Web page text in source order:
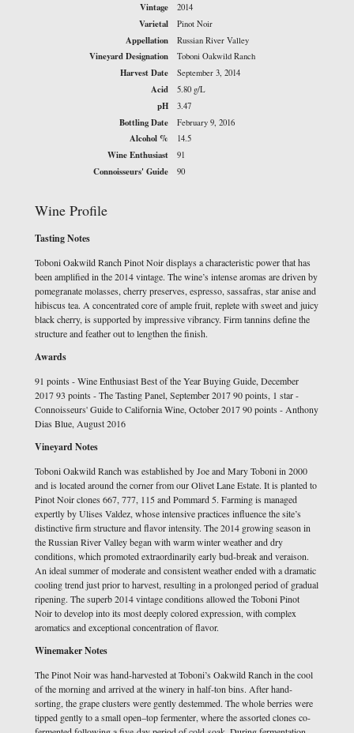
Vintage 2014
Varietal Pinot Noir
Appellation Russian River Valley
Vineyard Designation Toboni Oakwild Ranch
Harvest Date September 3, 2014
Acid 5.80 g/L
pH 3.47
Bottling Date February 9, 2016
Alcohol % 14.5
Wine Enthusiast 91
Connoisseurs' Guide 90
Wine Profile
Tasting Notes
Toboni Oakwild Ranch Pinot Noir displays a characteristic power that has
been amplified in the 2014 vintage. The wine’s intense aromas are driven by
pomegranate molasses, cherry preserves, espresso, sassafras, star anise and
hibiscus tea. A concentrated core of ample fruit, replete with sweet and juicy
black cherry, is supported by impressive vibrancy. Firm tannins define the
structure and feather out to lengthen the finish.
Awards
91 points - Wine Enthusiast Best of the Year Buying Guide, December
2017 93 points - The Tasting Panel, September 2017 90 points, 1 star -
Connoisseurs' Guide to California Wine, October 2017 90 points - Anthony
Dias Blue, August 2016
Vineyard Notes
Toboni Oakwild Ranch was established by Joe and Mary Toboni in 2000
and is located around the corner from our Olivet Lane Estate. It is planted to
Pinot Noir clones 667, 777, 115 and Pommard 5. Farming is managed
expertly by Ulises Valdez, whose intensive practices influence the site’s
distinctive firm structure and flavor intensity. The 2014 growing season in
the Russian River Valley began with warm winter weather and dry
conditions, which promoted extraordinarily early bud-break and veraison.
An ideal summer of moderate and consistent weather ended with a dramatic
cooling trend just prior to harvest, resulting in a prolonged period of gradual
ripening. The superb 2014 vintage conditions allowed the Toboni Pinot
Noir to develop into its most deeply colored expression, with complex
aromatics and exceptional concentration of flavor.
Winemaker Notes
The Pinot Noir was hand-harvested at Toboni’s Oakwild Ranch in the cool
of the morning and arrived at the winery in half-ton bins. After hand-
sorting, the grape clusters were gently destemmed. The whole berries were
tipped gently to a small open–top fermenter, where the assorted clones co-